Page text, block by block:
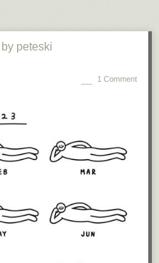
by peteski
1 Comment